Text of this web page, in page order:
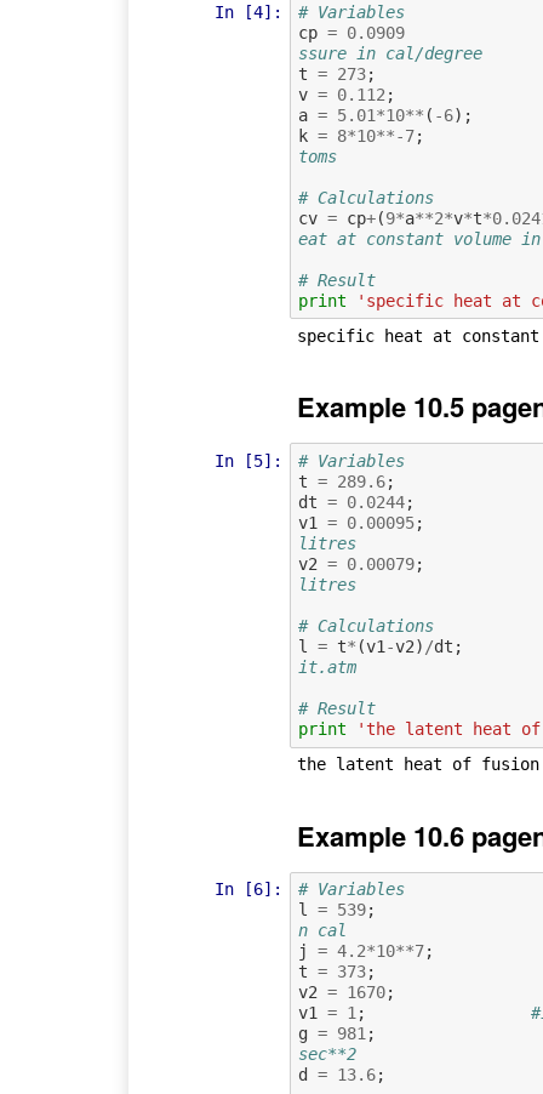
In [4]:
# Variables
cp = 0.0909
ssure in cal/degree
t = 273;
v = 0.112 ;
a = 5.01*10** ( -6);
k = 8*10**-7;
toms
# Calculations
cv = cp+(9*a**2*v*t*
eat at constant volume
# Result
print
'specific heat at
Example 10.5
In [5]:
# Variables
t = 289.6;
dt = 0.0244;
v1
= 0.00095;
litres
v2 = 0.00079;
litres
# Calculations
l
= t* (v1 -v2) /dt ;
it.atm
# Result
print
'the latent heat
Example 10.6
In [6]:
# Variables
l = 539;
n cal
j
= 4.2*10**7;
t = 373;
v2 = 1670;
v1 = 1;
g = 981;
sec**2
d
= 13.6;